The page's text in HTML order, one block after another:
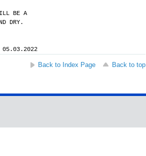
BE A
DRY.
05.03.2022
Back to Index Page
Back to top